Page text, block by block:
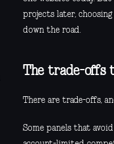
projects later,
down the road.
The trade-offs
There are trade-offs,
Some panels that